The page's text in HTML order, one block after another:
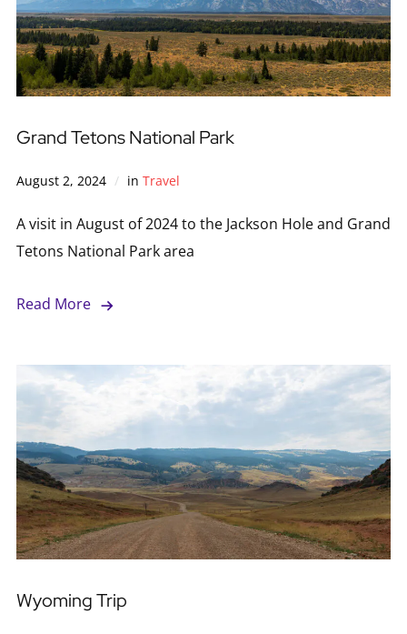
Grand Tetons National Park
August 2, 2024 in Travel
A visit in August of 2024 to the Jackson Hole and Grand
Tetons National Park area
Read More
Wyoming Trip